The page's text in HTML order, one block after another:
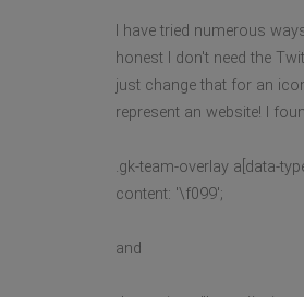
I have tried numerous
honest I don't need the
just change that for an
represent an website! I
.gk-team-overlay a[data-
content: '\f099';
and